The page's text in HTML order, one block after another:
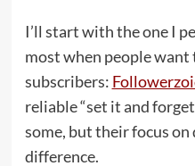
I’ll start with the one I
most when people want
subscribers:
reliable “set it and
some, but their focus on
difference.